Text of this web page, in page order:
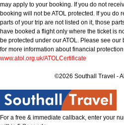
may apply to your booking. If you do not
booking will not be ATOL protected. If you do
parts of your trip are not listed on it, those
have booked a flight only where the ticket is
be protected under our ATOL. Please see
for more information about financial
www.atol.org.uk/ATOLCertificate
©2026 Southall Travel -
For a free & immediate callback, enter your